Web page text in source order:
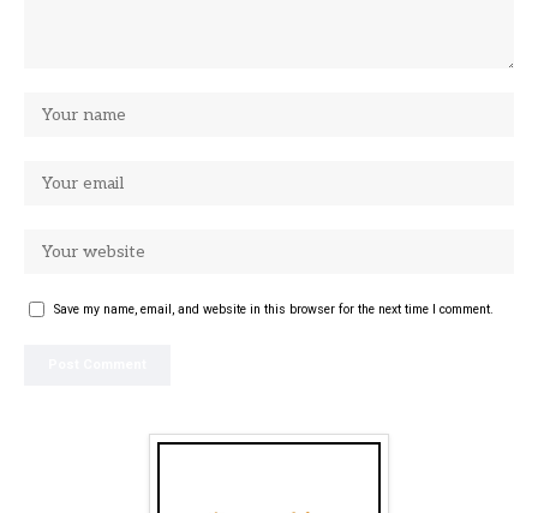
Save my name, email, and website in this browser for the next time I comment.